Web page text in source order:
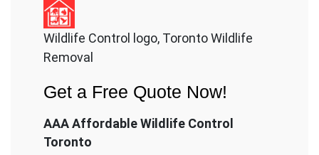
Wildlife Control logo, Toronto Wildlife
Removal
Get a Free Quote Now!
AAA Affordable Wildlife Control
Toronto